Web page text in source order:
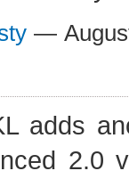
—
adds
2.0